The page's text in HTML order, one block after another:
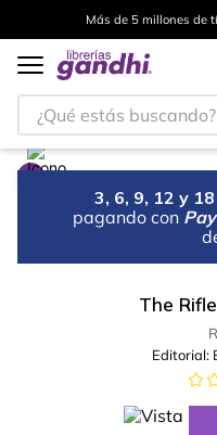
Más de 5 millones de
¿Qué estás buscando?
3, 6, 9, 12 y
pagando con
The
Editorial: